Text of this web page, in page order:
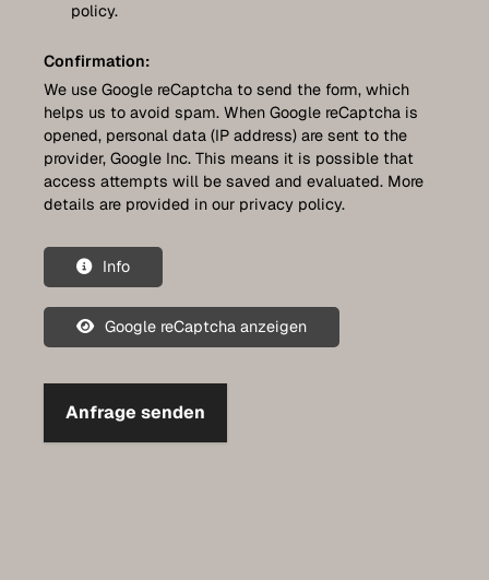
policy.
Confirmation:
We use Google reCaptcha to send the form, which
helps us to avoid spam. When Google reCaptcha is
opened, personal data (IP address) are sent to the
provider, Google Inc. This means it is possible that
access attempts will be saved and evaluated. More
details are provided in our privacy policy.
Info
Google reCaptcha anzeigen